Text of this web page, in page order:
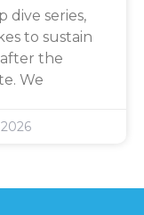
dive series,
to sustain
the
We